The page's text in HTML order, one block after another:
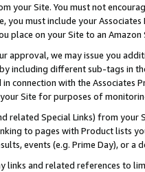
your Site. You must not
you must include your
place on your Site to an Amazon
approval, we may issue you
including different sub-tags in
connection with the Associates
Site for purposes of
related Special Links) from
to pages with Product lists
events (e.g. Prime Day), or a
links and related references to